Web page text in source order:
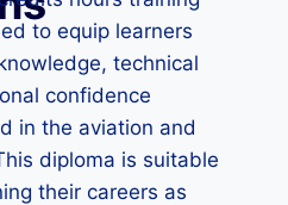
to equip learners
technical
confidence
in the aviation and
diploma is suitable
their careers as